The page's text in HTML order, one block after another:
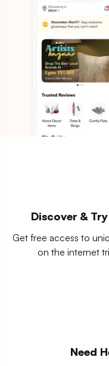
Discover &
Get free access to
on the internet
Need